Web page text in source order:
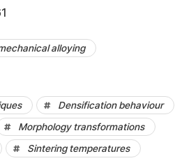
alloying
Densification behaviour
Morphology transformations
Sintering temperatures